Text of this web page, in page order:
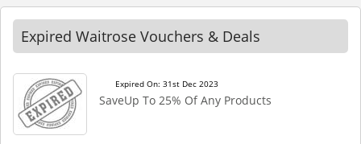
Expired Waitrose Vouchers & Deals
Expired On: 31st Dec 2023
SaveUp To 25% Of Any Products